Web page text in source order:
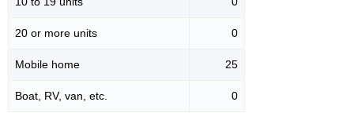
20 or more units 0
Mobile home 25
Boat, RV, van, etc. 0